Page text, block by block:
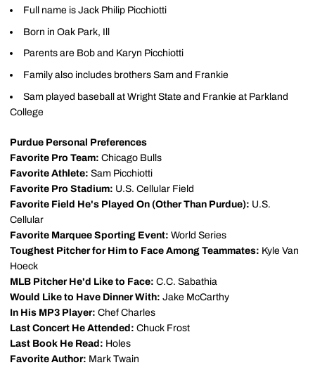
Full name is Jack Philip Picchiotti
Born in Oak Park, Ill
Parents are Bob and Karyn Picchiotti
Family also includes brothers Sam and Frankie
Sam played baseball at Wright State and Frankie at Parkland
College
Purdue Personal Preferences
Favorite Pro Team: Chicago Bulls
Favorite Athlete: Sam Picchiotti
Favorite Pro Stadium: U.S. Cellular Field
Favorite Field He's Played On (Other Than Purdue): U.S.
Cellular
Favorite Marquee Sporting Event: World Series
Toughest Pitcher for Him to Face Among Teammates: Kyle Van
Hoeck
MLB Pitcher He'd Like to Face: C.C. Sabathia
Would Like to Have Dinner With: Jake McCarthy
In His MP3 Player: Chef Charles
Last Concert He Attended: Chuck Frost
Last Book He Read: Holes
Favorite Author: Mark Twain